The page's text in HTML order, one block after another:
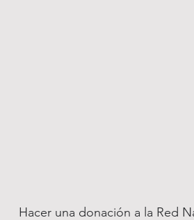
Hacer una donación a la Red